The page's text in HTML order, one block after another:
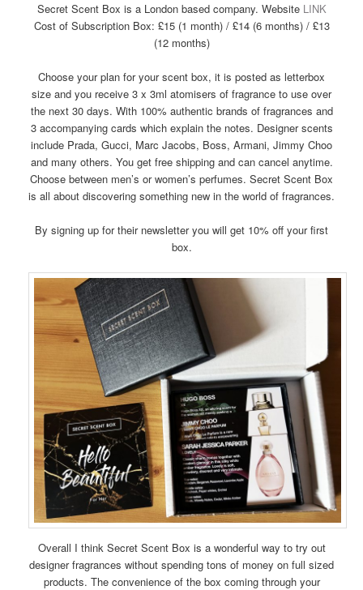
Secret Scent Box is a London based company. Website LINK
Cost of Subscription Box: £15 (1 month) / £14 (6 months) / £13
(12 months)
Choose your plan for your scent box, it is posted as letterbox
size and you receive 3 x 3ml atomisers of fragrance to use over
the next 30 days. With 100% authentic brands of fragrances and
3 accompanying cards which explain the notes. Designer scents
include Prada, Gucci, Marc Jacobs, Boss, Armani, Jimmy Choo
and many others. You get free shipping and can cancel anytime.
Choose between men’s or women’s perfumes. Secret Scent Box
is all about discovering something new in the world of fragrances.
By signing up for their newsletter you will get 10% off your first
box.
Overall I think Secret Scent Box is a wonderful way to try out
designer fragrances without spending tons of money on full sized
products. The convenience of the box coming through your